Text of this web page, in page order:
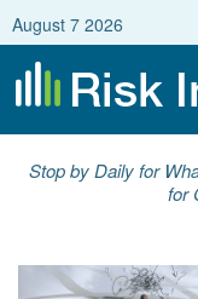
August 7 2026
Stop by Daily for
for